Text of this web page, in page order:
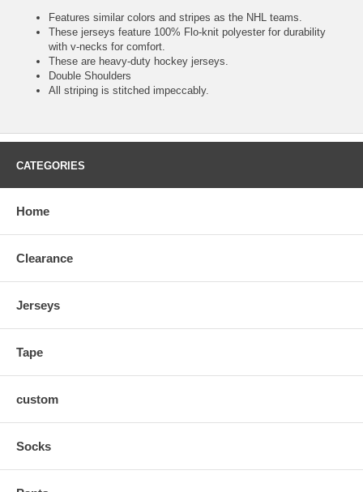
Features similar colors and stripes as the NHL teams.
These jerseys feature 100% Flo-knit polyester for durability
with v-necks for comfort.
These are heavy-duty hockey jerseys.
Double Shoulders
All striping is stitched impeccably.
CATEGORIES
Home
Clearance
Jerseys
Tape
custom
Socks